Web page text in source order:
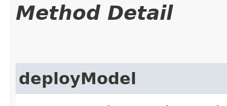
Method Detail
deployModel